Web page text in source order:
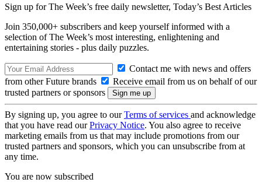
Sign up for The Week’s free daily newsletter, Today’s Best Articles
Join 350,000+ subscribers and keep yourself informed with a
selection of The Week’s most interesting, enlightening and
entertaining stories - plus daily puzzles.
Contact me with news and offers
from other Future brands
Receive email from us on behalf of our
trusted partners or sponsors
By signing up, you agree to ourTerms of services and acknowledge
that you have read ourPrivacy Notice. You also agree to receive
marketing emails from us that may include promotions from our
trusted partners and sponsors, which you can unsubscribe from at
any time.
You are now subscribed